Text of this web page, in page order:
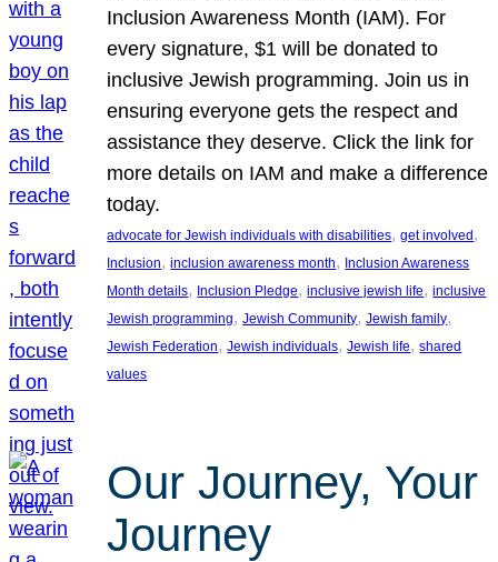
Inclusion Awareness Month (IAM). For
every signature, $1 will be donated to
inclusive Jewish programming. Join us in
ensuring everyone gets the respect and
assistance they deserve. Click the link for
more details on IAM and make a difference
today.
advocate for Jewish individuals with disabilities, get involved
Inclusion, inclusion awareness month, Inclusion Awareness
Month details, Inclusion Pledge, inclusive jewish life, inclusive
Jewish programming, Jewish Community, Jewish family
Jewish Federation, Jewish individuals, Jewish life, shared
values
Our Journey, Your
Journey